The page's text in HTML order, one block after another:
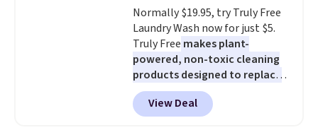
an Amazon Prime account for
free shipping. Otherwise, it adds
$6.
Normally $19.95, try Truly Free
Laundry Wash now for just $5.
Truly Free makes plant-
powered, non-toxic cleaning
products designed to replace
the harsh chemicals found in
conventional laundry and
home cleaning brands.
View Deal